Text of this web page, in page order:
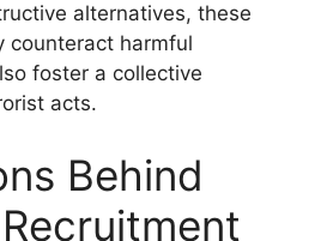
alternatives, these
counteract harmful
foster a collective
acts.
Behind